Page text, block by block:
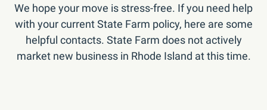
We hope your move is stress-free. If you need help
with your current State Farm policy, here are some
helpful contacts. State Farm does not actively
market new business in Rhode Island at this time.